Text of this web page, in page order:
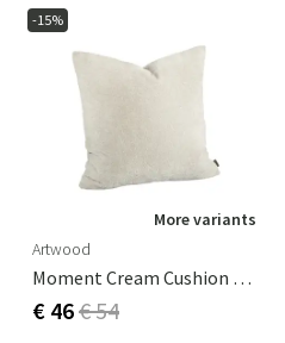
-15%
More variants
Artwood
Moment Cream Cushion Cover 60x60 Cm
€ 46€ 54